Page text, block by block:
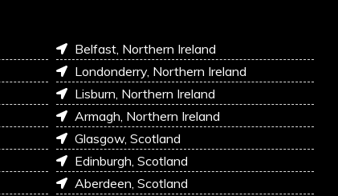
Belfast, Northern Ireland
Londonderry, Northern Ireland
Lisburn, Northern Ireland
Armagh, Northern Ireland
Glasgow, Scotland
Edinburgh, Scotland
Aberdeen, Scotland